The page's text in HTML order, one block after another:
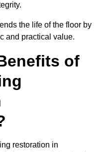
the life of the floor by
and practical value.
of
restoration in